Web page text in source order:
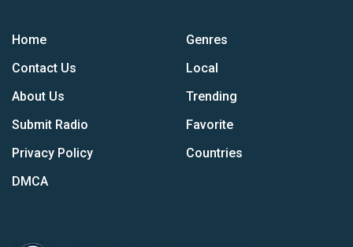
Home
Contact Us
About Us
Submit Radio
Privacy Policy
DMCA
Genres
Local
Trending
Favorite
Countries